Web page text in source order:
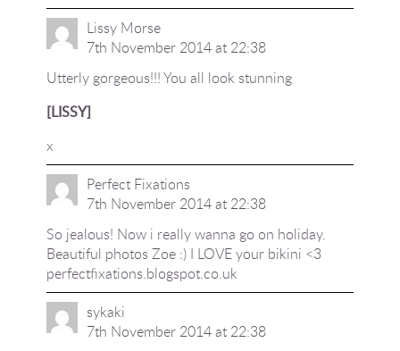
Lissy Morse
7th November 2014 at 22:38
Utterly gorgeous!!! You all look stunning
[LISSY]
x
Perfect Fixations
7th November 2014 at 22:38
So jealous! Now i really wanna go on holiday.
Beautiful photos Zoe :) I LOVE your bikini <3
perfectfixations.blogspot.co.uk
sykaki
7th November 2014 at 22:38